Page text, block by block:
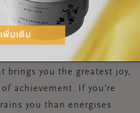
an “energy audit to
enthused you are by the
week. Note down
each of them a score out
brings you the greatest joy,
achievement. If you’re
you than energises